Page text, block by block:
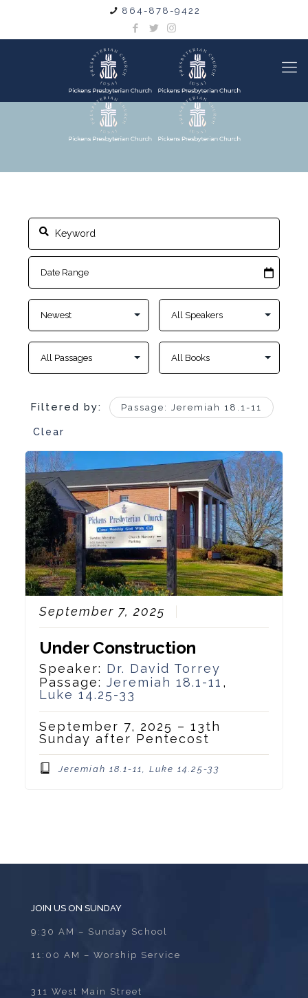
864-878-9422
Filtered by: Passage: Jeremiah 18.1-11
Clear
September 7, 2025
Under Construction
Speaker: Dr. David Torrey
Passage:Jeremiah 18.1-11 ,
Luke 14.25-33
September 7, 2025 – 13th
Sunday after Pentecost
Jeremiah 18.1-11, Luke 14.25-33
JOIN US ON SUNDAY
9:30 AM – Sunday School
11:00 AM – Worship Service
311 West Main Street